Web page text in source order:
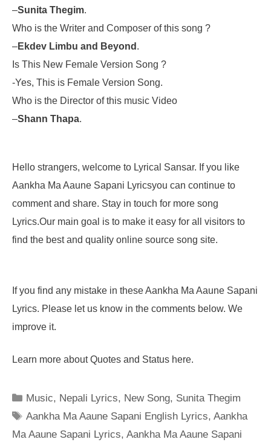
–Sunita Thegim.
Who is the Writer and Composer of this song ?
–Ekdev Limbu and Beyond .
Is This New Female Version Song ?
-Yes, This is Female Version Song.
Who is the Director of this music Video
–Shann Thapa.
Hello strangers, welcome to Lyrical Sansar. If you like
Aankha Ma Aaune Sapani Lyricsyou can continue to
comment and share. Stay in touch for more song
Lyrics.Our main goal is to make it easy for all visitors to
find the best and quality online source song site.
If you find any mistake in these Aankha Ma Aaune Sapani
Lyrics. Please let us know in the comments below. We
improve it.
Learn more about Quotes and Status here.
Categories
Music, Nepali Lyrics, New Song, Sunita Thegim
Tags
Aankha Ma Aaune Sapani English Lyrics,Aankha
Ma Aaune Sapani Lyrics, Aankha Ma Aaune Sapani